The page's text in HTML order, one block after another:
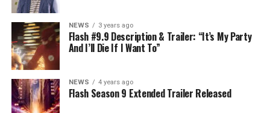
NEWS 3 years ago
Flash #9.9 Description & Trailer: “It’s My Party
And I’ll Die If I Want To”
NEWS 4 years ago
Flash Season 9 Extended Trailer Released